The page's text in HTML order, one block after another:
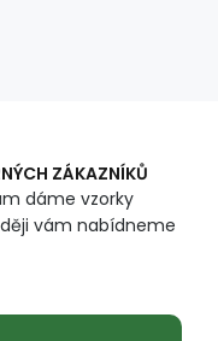
ZÁKAZNÍKŮ
dáme vzorky
vám nabídneme